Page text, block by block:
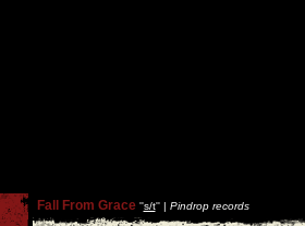
Fall From Grace''s/t'' | Pindrop records